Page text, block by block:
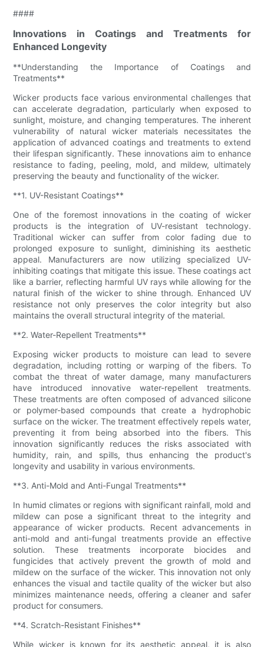
####
Innovations in Coatings and Treatments for
Enhanced Longevity
**Understanding the Importance of Coatings and
Treatments**
Wicker products face various environmental challenges that
can accelerate degradation, particularly when exposed to
sunlight, moisture, and changing temperatures. The inherent
vulnerability of natural wicker materials necessitates the
application of advanced coatings and treatments to extend
their lifespan significantly. These innovations aim to enhance
resistance to fading, peeling, mold, and mildew, ultimately
preserving the beauty and functionality of the wicker.
**1. UV-Resistant Coatings**
One of the foremost innovations in the coating of wicker
products is the integration of UV-resistant technology.
Traditional wicker can suffer from color fading due to
prolonged exposure to sunlight, diminishing its aesthetic
appeal. Manufacturers are now utilizing specialized UV-
inhibiting coatings that mitigate this issue. These coatings act
like a barrier, reflecting harmful UV rays while allowing for the
natural finish of the wicker to shine through. Enhanced UV
resistance not only preserves the color integrity but also
maintains the overall structural integrity of the material.
**2. Water-Repellent Treatments**
Exposing wicker products to moisture can lead to severe
degradation, including rotting or warping of the fibers. To
combat the threat of water damage, many manufacturers
have introduced innovative water-repellent treatments.
These treatments are often composed of advanced silicone
or polymer-based compounds that create a hydrophobic
surface on the wicker. The treatment effectively repels water,
preventing it from being absorbed into the fibers. This
innovation significantly reduces the risks associated with
humidity, rain, and spills, thus enhancing the product's
longevity and usability in various environments.
**3. Anti-Mold and Anti-Fungal Treatments**
In humid climates or regions with significant rainfall, mold and
mildew can pose a significant threat to the integrity and
appearance of wicker products. Recent advancements in
anti-mold and anti-fungal treatments provide an effective
solution. These treatments incorporate biocides and
fungicides that actively prevent the growth of mold and
mildew on the surface of the wicker. This innovation not only
enhances the visual and tactile quality of the wicker but also
minimizes maintenance needs, offering a cleaner and safer
product for consumers.
**4. Scratch-Resistant Finishes**
While wicker is known for its aesthetic appeal, it is also